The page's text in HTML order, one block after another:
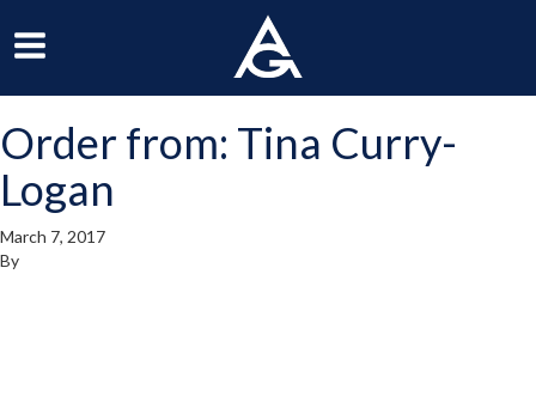
Navigation
Menu
Order from: Tina Curry-
Logan
March 7, 2017
By